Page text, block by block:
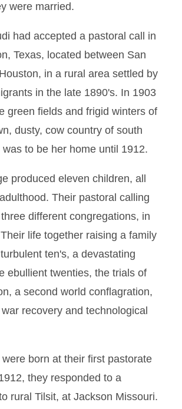
were married.
had accepted a pastoral call in
Texas, located between San
in a rural area settled by
in the late 1890's. In 1903
green fields and frigid winters of
dusty, cow country of south
was to be her home until 1912.
produced eleven children, all
Their pastoral calling
different congregations, in
life together raising a family
ten's, a devastating
ebullient twenties, the trials of
a second world conflagration,
recovery and technological
born at their first pastorate
they responded to a
rural Tilsit, at Jackson Missouri.